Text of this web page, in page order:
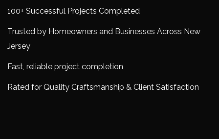
100+ Successful Projects Completed
Trusted by Homeowners and Businesses Across New
Jersey
Fast, reliable project completion
Rated for Quality Craftsmanship & Client Satisfaction